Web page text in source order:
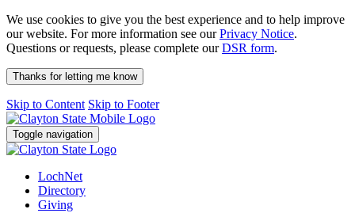
We use cookies to give you the best experience and to help improve
our website. For more information see ourPrivacy Notice.
Questions or requests, please complete ourDSR form.
Thanks for letting me know
Skip to Content Skip to Footer
Toggle navigation
LochNet
Directory
Giving